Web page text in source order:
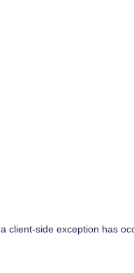
client-side exception has